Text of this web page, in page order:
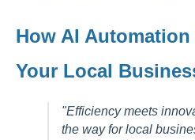
How AI
Your Local
"Efficiency meets
the way for local